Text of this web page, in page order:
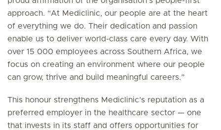
approach. “At Mediclinic, our people are at the heart
of everything we do. Their dedication and passion
enable us to deliver world-class care every day. With
over 15 000 employees across Southern Africa, we
focus on creating an environment where our people
can grow, thrive and build meaningful careers.”
This honour strengthens Mediclinic’s reputation as a
preferred employer in the healthcare sector — one
that invests in its staff and offers opportunities for